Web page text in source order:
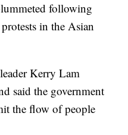
following
in the Asian
Kerry Lam
said the government
the flow of people